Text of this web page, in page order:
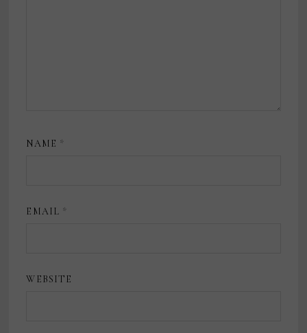
NAME *
EMAIL *
WEBSITE